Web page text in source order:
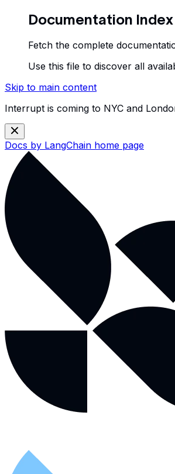
Documentation Index
Fetch the complete
Use this file to discover all
Skip to main content
Interrupt is coming to NYC and
Docs by LangChain home page